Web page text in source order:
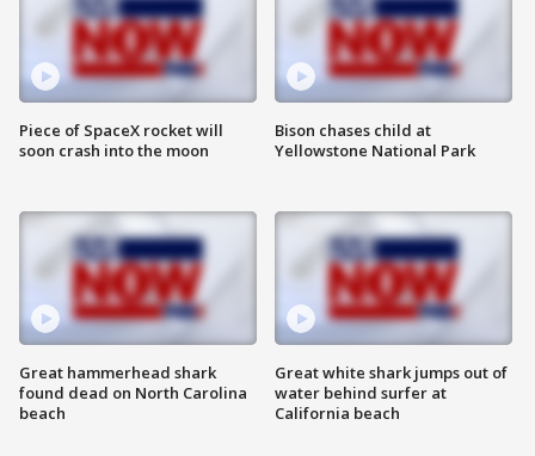
Piece of SpaceX rocket will
soon crash into the moon
Great hammerhead shark
found dead on North Carolina
beach
Bison chases child at
Yellowstone National Park
Great white shark jumps out of
water behind surfer at
California beach